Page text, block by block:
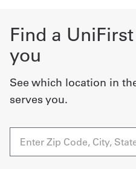
Find a
you
See which location in
serves you.